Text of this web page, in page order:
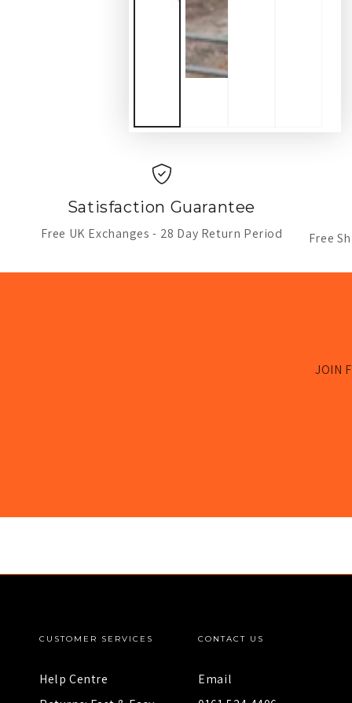
Satisfaction Guarantee
Free UK Exchanges - 28 Day Return Period Free
JOIN
CUSTOMER SERVICES
Help Centre
CONTACT US
Email